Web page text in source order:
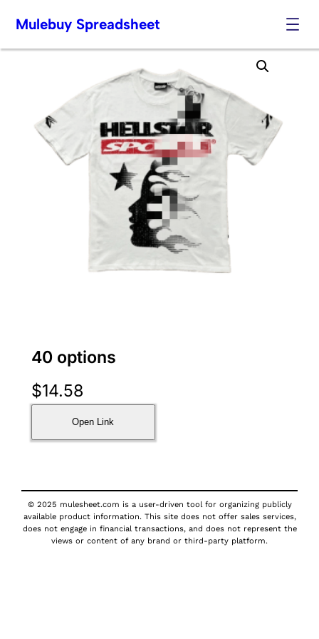
Skip
Mulebuy Spreadsheet
40 options
$14.58
Open Link
© 2025 mulesheet.com is a user-driven tool for organizing publicly
available product information. This site does not offer sales services,
does not engage in financial transactions, and does not represent the
views or content of any brand or third-party platform.